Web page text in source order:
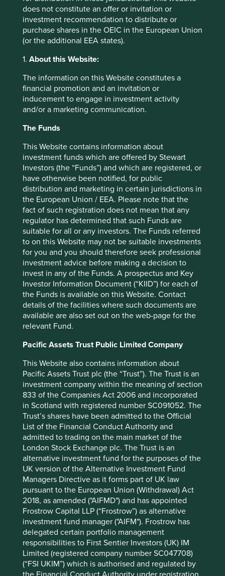
does not constitute an offer or invitation or
investment recommendation to distribute or
purchase shares in the OEIC in the European Union
(or the additional EEA states).
1. About this Website:
The information on this Website constitutes a
financial promotion and an invitation or
inducement to engage in investment activity
and/or a marketing communication.
The Funds
This Website contains information about
investment funds which are offered by Stewart
Investors (the “Funds”) and which are registered, or
have otherwise been notified, for public
distribution and marketing in certain jurisdictions in
the European Union / EEA. Please note that the
fact of such registration does not mean that any
regulator has determined that such Funds are
suitable for all or any investors. The Funds referred
to on this Website may not be suitable investments
for you and you should therefore seek professional
investment advice before making a decision to
invest in any of the Funds. A prospectus and Key
Investor Information Document (“KIID”) for each of
the Funds is available on this Website. Contact
details of the facilities where such documents are
available are also set out on the web-page for the
relevant Fund.
Pacific Assets Trust Public Limited Company
This Website also contains information about
Pacific Assets Trust plc (the “Trust”). The Trust is an
investment company within the meaning of section
833 of the Companies Act 2006 and incorporated
in Scotland with registered number SC091052. The
Trust’s shares have been admitted to the Official
List of the Financial Conduct Authority and
admitted to trading on the main market of the
London Stock Exchange plc. The Trust is an
alternative investment fund for the purposes of the
UK version of the Alternative Investment Fund
Managers Directive as it forms part of UK law
pursuant to the European Union (Withdrawal) Act
2018, as amended ("AIFMD") and has appointed
Frostrow Capital LLP (“Frostrow”) as alternative
investment fund manager ("AIFM"). Frostrow has
delegated certain portfolio management
responsibilities to First Sentier Investors (UK) IM
Limited (registered company number SC047708)
(“FSI UKIM”) which is authorised and regulated by
Our fourth “China-specific” golden rule is the need to form
a view on the Chinese Government’s “allowable return”
for a particular company. This tries to capture the idea that
in China, returns can erode not just with new capital and
strategic view by the Chinese Government. In other
the Chinese Government, whether they sell soy sauce,
build toll roads or connect small businesses with
consumers via online shopping platforms. Over the past
decade or so, the Chinese Government appears to have
taken a much more proactive approach to allowable
return, built on national purpose. Great companies are not
just tolerated by Beijing but embraced and encouraged as
part of the development solution, but excess returns are
only acceptable to the extent required by national
development. In order to earn extended supernormal
returns in China, not only must companies have sound
business fundamentals, they must also be operating in the
“build-out” phase of industries of national importance. The
Chinese Government has been notably transparent in
spelling out just what these industries are, with clear long-
term development plans reaching out to 2035 and
beyond.
Allowable Returns as a
development model
It's an interesting development model and there are
shades of it elsewhere. In South Korea, companies that are
unable to generate export earnings often struggle to earn
returns. Elsewhere, many national banking systems
entered this unwritten, unspoken but clear arrangement
post the “Global Financial Crisis”. Very few banking
regulators or societies are comfortable with allowing 20%
plus return on equity for their banks these days, whereas
pre 2008 it was often the norm in many countries.
Investing in a world of “allowable” or “capped” returns
comes with challenges of its own and we are still learning.
Long-term sustainable development alignment is a critical
first step, but looking through a “toll-road” lens is also
helpful. So long as new roads need to be built, toll-road
companies are usually allowed to generate attractive
returns well in excess of their cost of capital in order to
reinvest in new roads. This virtuous cycle usually comes to
an abrupt end once the last roadbuilding project is in
sight. We are trying to apply this lens not just to our
Chinese companies but more broadly. Where China leads,
other countries often follow.